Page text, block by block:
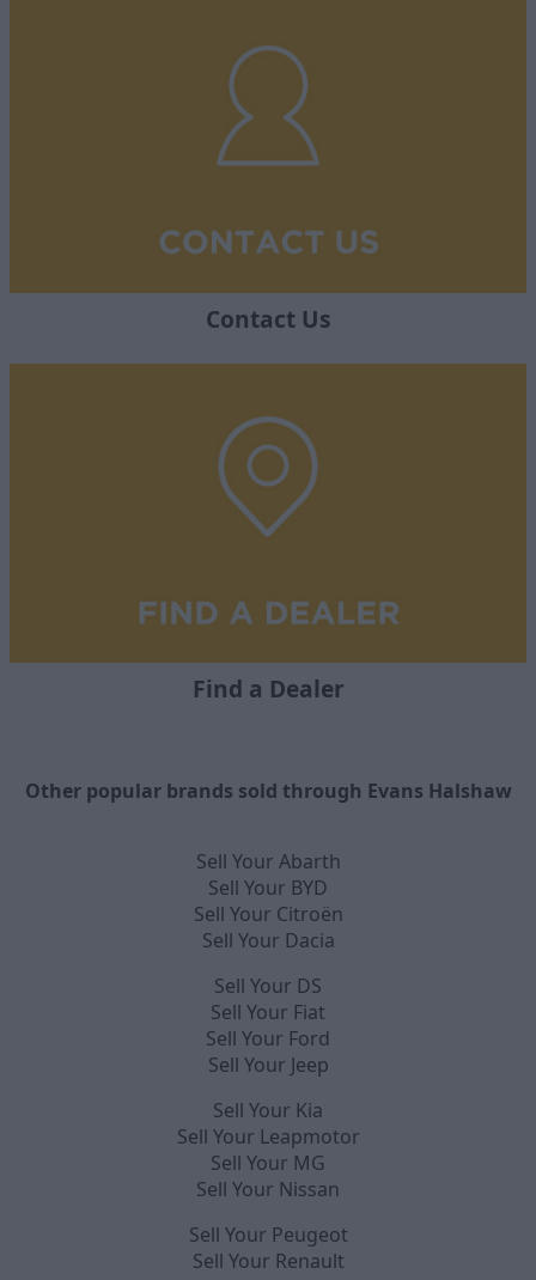
Contact Us
Find a Dealer
Other popular brands sold through Evans Halshaw
Sell Your Abarth
Sell Your BYD
Sell Your Citroën
Sell Your Dacia
Sell Your DS
Sell Your Fiat
Sell Your Ford
Sell Your Jeep
Sell Your Kia
Sell Your Leapmotor
Sell Your MG
Sell Your Nissan
Sell Your Peugeot
Sell Your Renault